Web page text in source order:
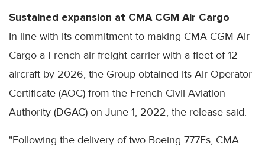
Sustained expansion at CMA CGM Air Cargo
In line with its commitment to making CMA CGM Air
Cargo a French air freight carrier with a fleet of 12
aircraft by 2026, the Group obtained its Air Operator
Certificate (AOC) from the French Civil Aviation
Authority (DGAC) on June 1, 2022, the release said.
"Following the delivery of two Boeing 777Fs, CMA